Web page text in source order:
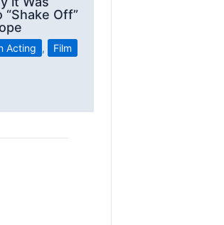
“Shake Off”
Acting , Film